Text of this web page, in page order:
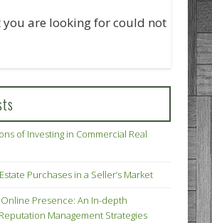
you are looking for could not
of Investing in Commercial Real
Purchases in a Seller’s Market
Online Presence: An In-depth
Management Strategies